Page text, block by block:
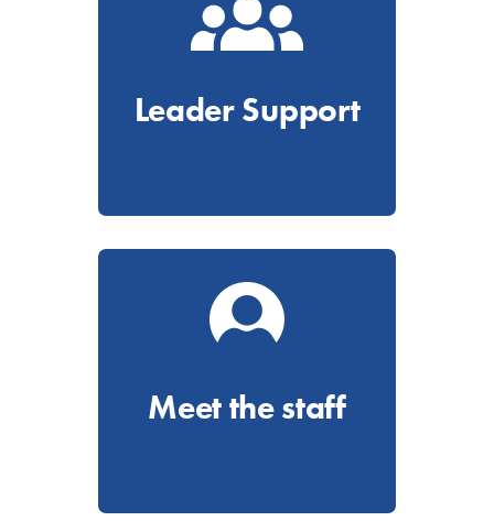
Leader Support
Meet the staff